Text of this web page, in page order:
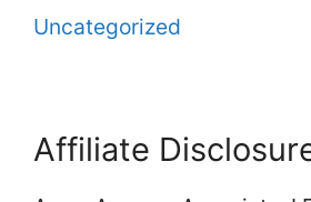
Uncategorized
Affiliate